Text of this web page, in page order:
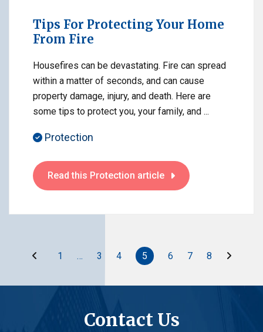
Tips For Protecting Your Home
From Fire
Housefires can be devastating. Fire can spread
within a matter of seconds, and can cause
property damage, injury, and death. Here are
some tips to protect you, your family, and ...
Protection
Read this Protection article
Before1 … 3 4 5 6 7 8 After
Contact Us